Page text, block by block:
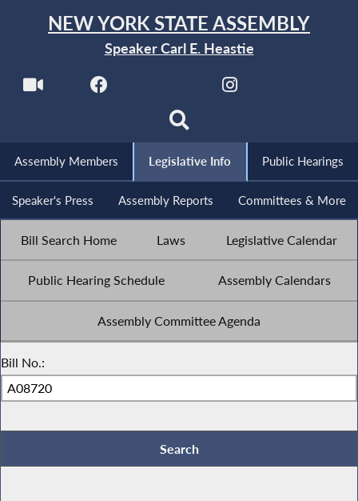
NEW YORK STATE ASSEMBLY
Speaker Carl E. Heastie
Assembly Members Legislative Info Public Hearings
Speaker's Press Assembly Reports Committees & More
Bill Search Home Laws Legislative Calendar
Public Hearing Schedule Assembly Calendars
Assembly Committee Agenda
Bill No.: